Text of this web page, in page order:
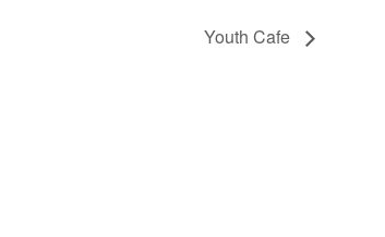
Youth Cafe